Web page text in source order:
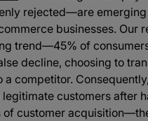
rejected—are emerging
businesses. Our
trend—45% of
decline, choosing to
a competitor.
legitimate customers after
of customer